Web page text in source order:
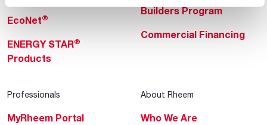
EcoNet®
ENERGY STAR®
Products
Builders Program
Commercial Financing
Professionals
MyRheem Portal
About Rheem
Who We Are